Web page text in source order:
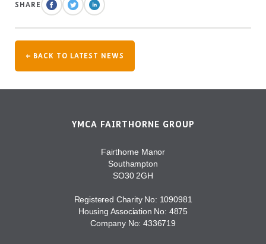
SHARE
← BACK TO LATEST NEWS
YMCA FAIRTHORNE GROUP
Fairthorne Manor
Southampton
SO30 2GH
Registered Charity No: 1090981
Housing Association No: 4875
Company No: 4336719